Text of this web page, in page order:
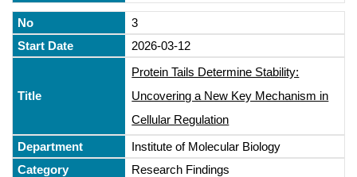
3
2026-03-12
Protein Tails Determine Stability:
Uncovering a New Key Mechanism in
Cellular Regulation
Institute of Molecular Biology
Research Findings